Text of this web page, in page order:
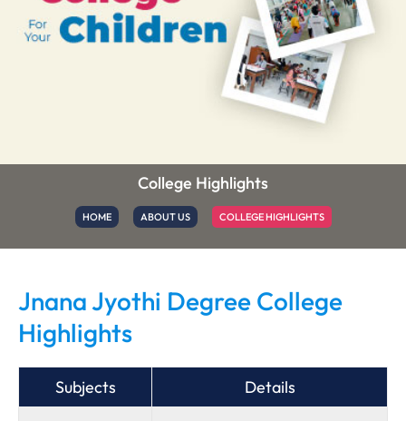
College Highlights
HOME ABOUT US COLLEGE HIGHLIGHTS
Jnana Jyothi Degree College
Highlights
Subjects Details